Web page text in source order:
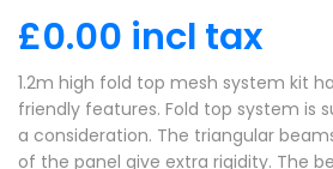
£0.00 incl tax
1.2m high fold top mesh system kit
friendly features. Fold top system is
a consideration. The triangular
of the panel give extra rigidity. The